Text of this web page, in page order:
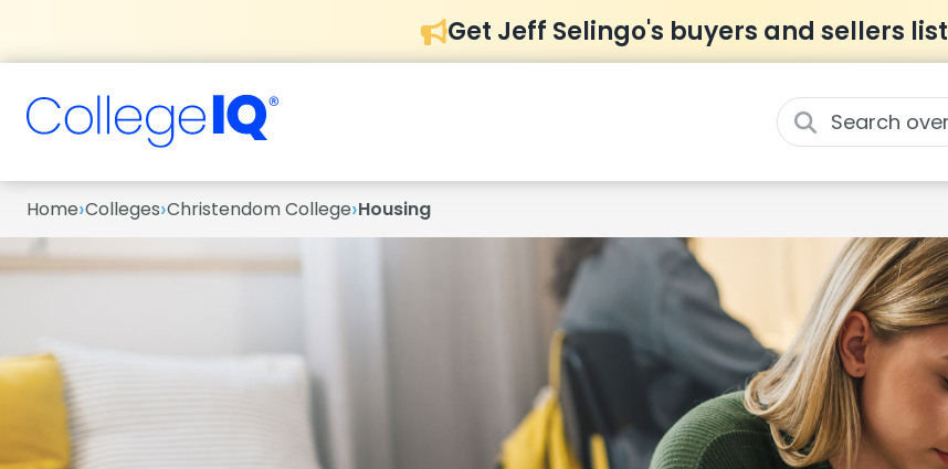
Get Jeff Selingo's buyers and sellers list
Home›Colleges›Christendom College›Housing